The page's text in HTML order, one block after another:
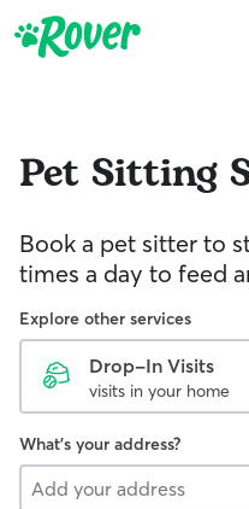
Pet Sitting
Book a pet sitter to
times a day to feed
Explore other services
Drop-In Visits
visits in your home
What's your address?